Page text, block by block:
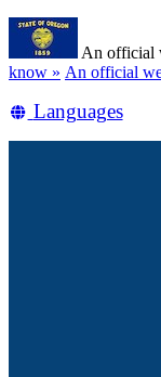
Skip
main
content
An official
know » (how
identify
An official
Translate
Languages